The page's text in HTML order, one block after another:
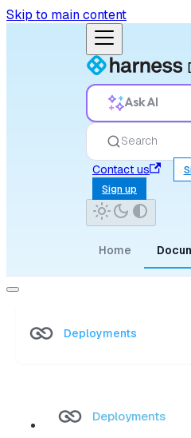
Skip to main content
Ask AI
Search
Contact us
Sign up
Home
Deployments
Deployments